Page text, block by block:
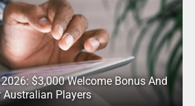
$3,000 Welcome Bonus And
Australian Players